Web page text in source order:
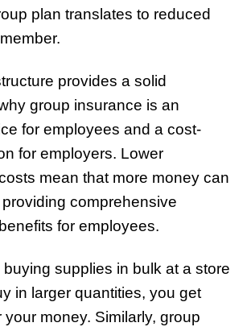
plan translates to reduced
provides a solid
group insurance is an
for employees and a cost-
for employers. Lower
mean that more money can
comprehensive
for employees.
supplies in bulk at a store
in larger quantities, you get
your money. Similarly, group